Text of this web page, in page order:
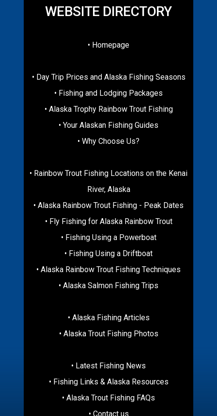
WEBSITE DIRECTORY
• Homepage
• Day Trip Prices and Alaska Fishing Seasons
• Fishing and Lodging Packages
• Alaska Trophy Rainbow Trout Fishing
• Your Alaskan Fishing Guides
• Why Choose Us?
• Rainbow Trout Fishing Locations on the Kenai
River, Alaska
• Alaska Rainbow Trout Fishing - Peak Dates
• Fly Fishing for Alaska Rainbow Trout
• Fishing Using a Powerboat
• Fishing Using a Driftboat
• Alaska Rainbow Trout Fishing Techniques
• Alaska Salmon Fishing Trips
• Alaska Fishing Articles
• Alaska Trout Fishing Photos
• Latest Fishing News
• Fishing Links & Alaska Resources
• Alaska Trout Fishing FAQs
• Contact us